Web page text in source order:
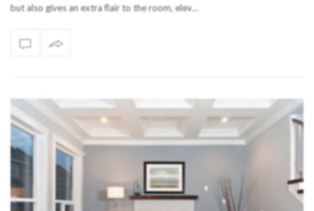
but also gives an extra flair to the room, elev…